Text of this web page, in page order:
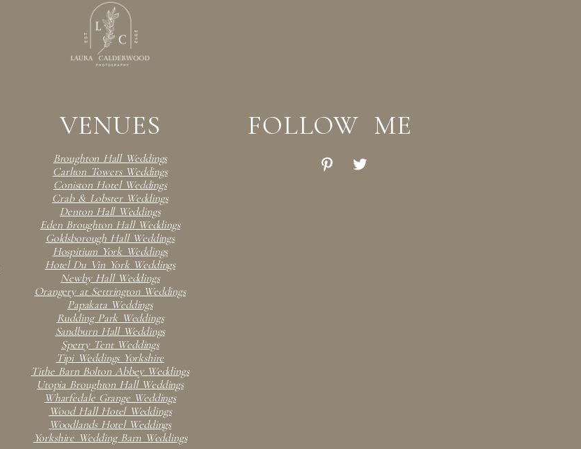
VENUES
Broughton Hall Weddings
Carlton Towers Weddings
Coniston Hotel Weddings
Crab & Lobster Weddings
Denton Hall Weddings
Eden Broughton Hall Weddings
Goldsborough Hall Weddings
Hospitium York Weddings
Hotel Du Vin York Weddings
Newby Hall Weddings
Orangery at Settrington Weddings
Papakata Weddings
Rudding Park Weddings
Sandburn Hall Weddings
Sperry Tent Weddings
Tipi Weddings Yorkshire
Tithe Barn Bolton Abbey Weddings
Utopia Broughton Hall Weddings
Wharfedale Grange Weddings
Wood Hall Hotel Weddings
Woodlands Hotel Weddings
Yorkshire Wedding Barn Weddings
FOLLOW ME